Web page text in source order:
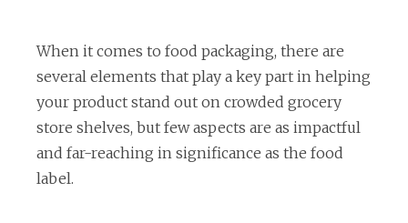
When it comes to food packaging, there are
several elements that play a key part in helping
your product stand out on crowded grocery
store shelves, but few aspects are as impactful
and far-reaching in significance as the food
label.